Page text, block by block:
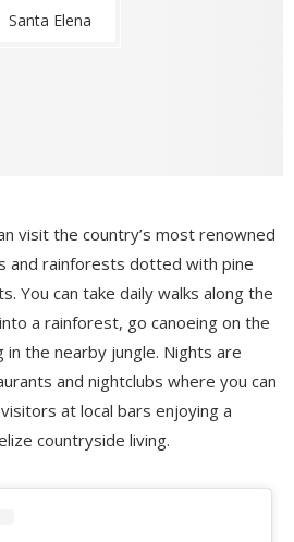
Santa Elena
visit the country’s most renowned
and rainforests dotted with pine
You can take daily walks along the
a rainforest, go canoeing on the
the nearby jungle. Nights are
and nightclubs where you can
at local bars enjoying a
countryside living.